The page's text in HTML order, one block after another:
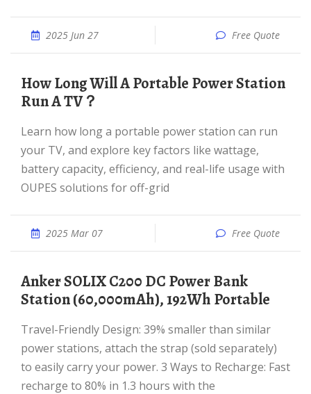
2025 Jun 27 Free Quote
How Long Will A Portable Power Station
Run A TV？
Learn how long a portable power station can run
your TV, and explore key factors like wattage,
battery capacity, efficiency, and real-life usage with
OUPES solutions for off-grid
2025 Mar 07 Free Quote
Anker SOLIX C200 DC Power Bank
Station (60,000mAh), 192Wh Portable
Travel-Friendly Design: 39% smaller than similar
power stations, attach the strap (sold separately)
to easily carry your power. 3 Ways to Recharge: Fast
recharge to 80% in 1.3 hours with the